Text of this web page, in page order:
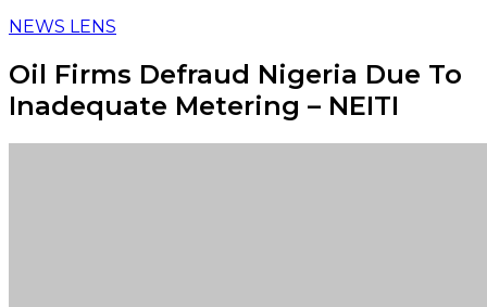
NEWS LENS
Oil Firms Defraud Nigeria Due To
Inadequate Metering – NEITI